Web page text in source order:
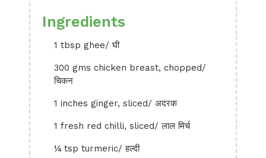
Ingredients
1 tbsp ghee/ घी
300 gms chicken breast, chopped/
चिकन
1 inches ginger, sliced/ अदरक
1 fresh red chilli, sliced/ लाल मिर्च
¼ tsp turmeric/ हल्दी